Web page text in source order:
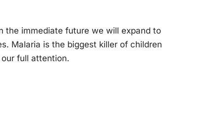
the immediate future we will expand to
Malaria is the biggest killer of children
full attention.